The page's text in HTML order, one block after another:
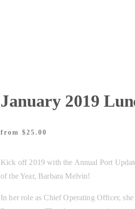
January 2019
from 25.00
Kick off 2019 with the Annual Port
of the Year, Barbara Melvin!
In her role as Chief Operating Officer,